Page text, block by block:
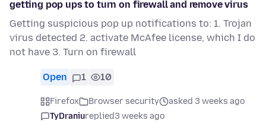
getting pop ups to turn on firewall and remove virus
Getting suspicious pop up notifications to: 1. Trojan
virus detected 2. activate McAfee license, which I do
not have 3. Turn on firewall
Open 1 10
Firefox Browser security
asked 3 weeks ago
TyDraniureplied3 weeks ago